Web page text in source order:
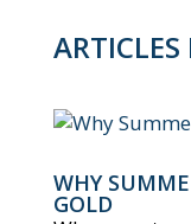
ARTICLES
WHY
GOLD